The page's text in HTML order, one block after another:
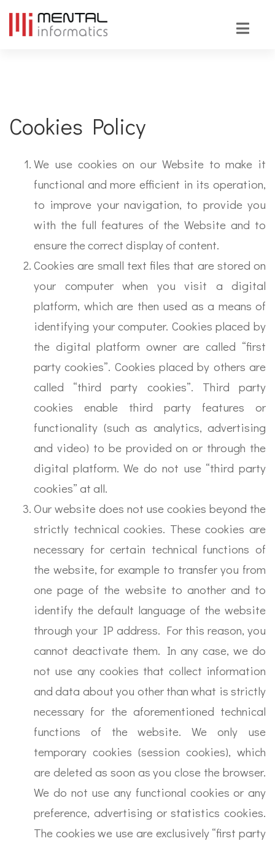
Cookies Policy
We use cookies on our Website to make it
functional and more efficient in its operation,
to improve your navigation, to provide you
with the full features of the Website and to
ensure the correct display of content.
Cookies are small text files that are stored on
your computer when you visit a digital
platform, which are then used as a means of
identifying your computer. Cookies placed by
the digital platform owner are called “first
party cookies”. Cookies placed by others are
called “third party cookies”. Third party
cookies enable third party features or
functionality (such as analytics, advertising
and video) to be provided on or through the
digital platform. We do not use “third party
cookies” at all.
Our website does not use cookies beyond the
strictly technical cookies. These cookies are
necessary for certain technical functions of
the website, for example to transfer you from
one page of the website to another and to
identify the default language of the website
through your IP address. For this reason, you
cannot deactivate them. In any case, we do
not use any cookies that collect information
and data about you other than what is strictly
necessary for the aforementioned technical
functions of the website. We only use
temporary cookies (session cookies), which
are deleted as soon as you close the browser.
We do not use any functional cookies or any
preference, advertising or statistics cookies.
The cookies we use are exclusively “first party